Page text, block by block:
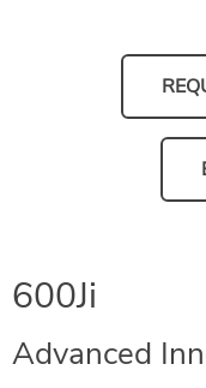
600Ji
Advanced